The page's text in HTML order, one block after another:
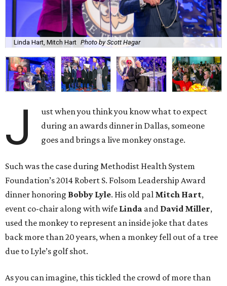
Linda Hart, Mitch Hart Photo by Scott Hagar
J
ust when you think you know what to expect
during an awards dinner in Dallas, someone
goes and brings a live monkey onstage.
Such was the case during Methodist Health System
Foundation’s 2014 Robert S. Folsom Leadership Award
dinner honoring Bobby Lyle. His old pal Mitch Hart,
event co-chair along with wife Linda and David Miller,
used the monkey to represent an inside joke that dates
back more than 20 years, when a monkey fell out of a tree
due to Lyle’s golf shot.
As you can imagine, this tickled the crowd of more than